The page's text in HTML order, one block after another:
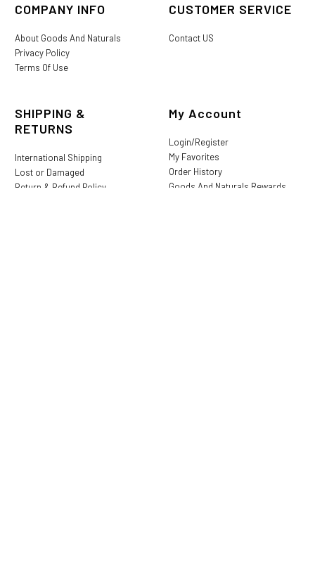
COMPANY INFO
About Goods And Naturals
Privacy Policy
Terms Of Use
CUSTOMER SERVICE
Contact US
SHIPPING &
RETURNS
International Shipping
Lost or Damaged
Return & Refund Policy
My Account
Login/Register
My Favorites
Order History
Goods And Naturals Rewards